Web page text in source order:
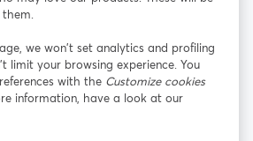
เปิดในแท็บใหม่
หม่ เปิดในแท็บใหม่ เปิดในแท็บใ
we won’t set analytics and profiling
limit your browsing experience. You
with the Customize cookies
information, have a look at our